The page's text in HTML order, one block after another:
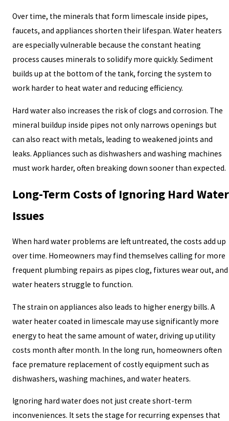
Over time, the minerals that form limescale inside pipes,
faucets, and appliances shorten their lifespan. Water heaters
are especially vulnerable because the constant heating
process causes minerals to solidify more quickly. Sediment
builds up at the bottom of the tank, forcing the system to
work harder to heat water and reducing efficiency.
Hard water also increases the risk of clogs and corrosion. The
mineral buildup inside pipes not only narrows openings but
can also react with metals, leading to weakened joints and
leaks. Appliances such as dishwashers and washing machines
must work harder, often breaking down sooner than expected.
Long-Term Costs of Ignoring Hard Water
Issues
When hard water problems are left untreated, the costs add up
over time. Homeowners may find themselves calling for more
frequent plumbing repairs as pipes clog, fixtures wear out, and
water heaters struggle to function.
The strain on appliances also leads to higher energy bills. A
water heater coated in limescale may use significantly more
energy to heat the same amount of water, driving up utility
costs month after month. In the long run, homeowners often
face premature replacement of costly equipment such as
dishwashers, washing machines, and water heaters.
Ignoring hard water does not just create short-term
inconveniences. It sets the stage for recurring expenses that